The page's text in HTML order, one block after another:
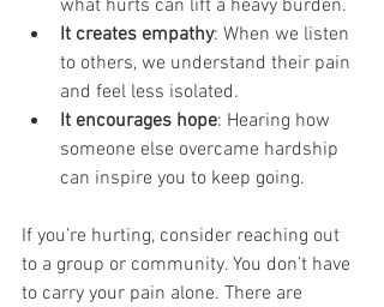
what hurts can lift a heavy burden.
It creates empathy: When we listen
to others, we understand their pain
and feel less isolated.
It encourages hope: Hearing how
someone else overcame hardship
can inspire you to keep going.
If you’re hurting, consider reaching out
to a group or community. You don’t have
to carry your pain alone. There are